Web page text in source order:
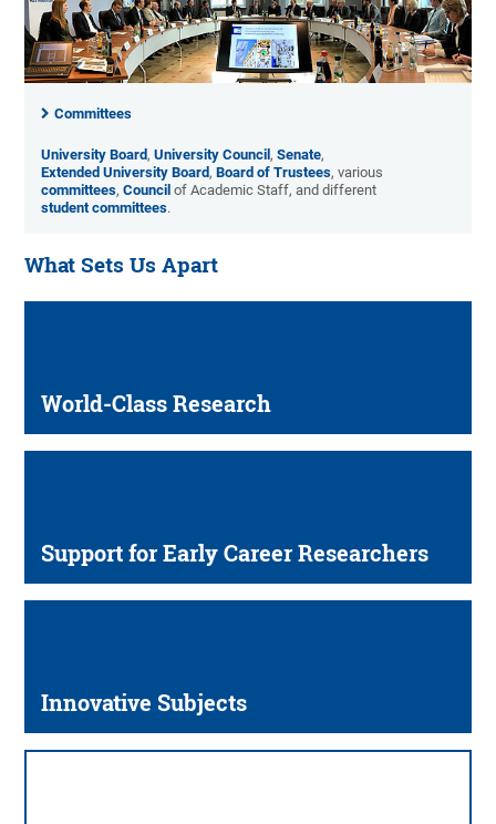
Committees
University Board,University Council,Senate,
Extended University Board,Board of Trustees, various
committees,Council of Academic Staff, and different
student committees.
What Sets Us Apart
World-Class Research
Support for Early Career Researchers
Innovative Subjects